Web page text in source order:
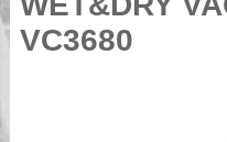
VC3680